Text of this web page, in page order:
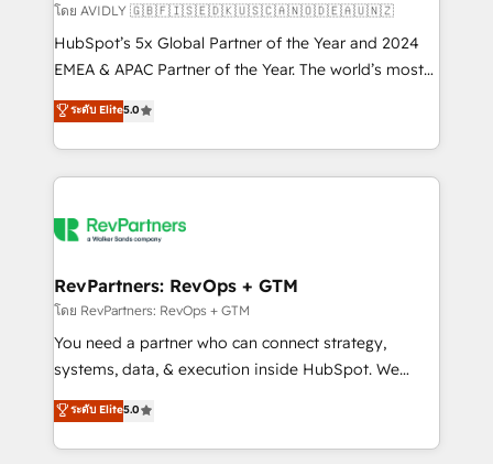
and reporting foundations ✔️ Custom integrations
and workflow automation ✔️ User adoption
programs, training, and enablement Through project-
partnerships, we guide organizations through the
revenue maturity model - delivering the right
grows.
โดย AVIDLY 🇬🇧🇫🇮🇸🇪🇩🇰🇺🇸🇨🇦🇳🇴🇩🇪🇦🇺🇳🇿
HubSpot’s 5x Global Partner of the Year and 2024
EMEA & APAC Partner of the Year. The world’s most
experienced and fully accredited HubSpot Solutions
Partner. 🚀 With 2,750+ HubSpot projects delivered
and 370+ specialists across EMEA, APAC and NAM,
we de-risk complex CRM programmes and
multi-region migrations to AI-powered automation,
scale. 🏆 HubSpot’s CEO called us “the partner of the
future.” Others agree it is proof of trust built through
measurable impact.
ระดับ Elite5.0
RevPartners: RevOps + GTM
โดย RevPartners: RevOps + GTM
You need a partner who can connect strategy,
systems, data, & execution inside HubSpot. We
bridge the gap where most agencies fall short by
combining GTM strategy with technical execution to
solve the right problem with the right solution. As the
ระดับ Elite5.0